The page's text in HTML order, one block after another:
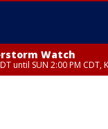
Watch
until SUN 2:00 PM CDT,